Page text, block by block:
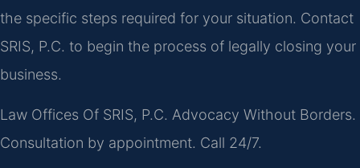
the specific steps required for your situation. Contact
SRIS, P.C. to begin the process of legally closing your
business.
Law Offices Of SRIS, P.C. Advocacy Without Borders.
Consultation by appointment. Call 24/7.